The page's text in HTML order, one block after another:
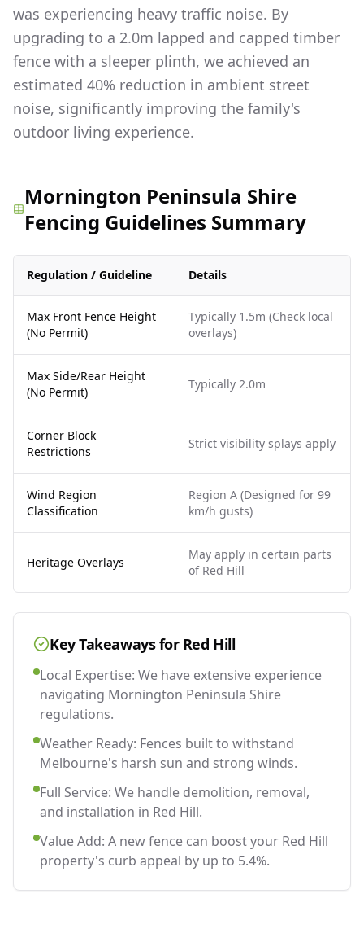
was experiencing heavy traffic noise. By
upgrading to a 2.0m lapped and capped timber
fence with a sleeper plinth, we achieved an
estimated 40% reduction in ambient street
noise, significantly improving the family's
outdoor living experience.
Mornington Peninsula Shire
Fencing Guidelines Summary
Regulation / Guideline Details
Max Front Fence Height
(No Permit)
Typically 1.5m (Check local
overlays)
Max Side/Rear Height
(No Permit)
Typically 2.0m
Corner Block
Restrictions
Strict visibility splays apply
Wind Region
Classification
Region A (Designed for 99
km/h gusts)
Heritage Overlays
May apply in certain parts
of Red Hill
Key Takeaways for Red Hill
Local Expertise: We have extensive experience
navigating Mornington Peninsula Shire
regulations.
Weather Ready: Fences built to withstand
Melbourne's harsh sun and strong winds.
Full Service: We handle demolition, removal,
and installation in Red Hill.
Value Add: A new fence can boost your Red Hill
property's curb appeal by up to 5.4%.